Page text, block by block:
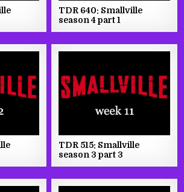
TDR 640: Smallville
season 4 part 1
TDR 515: Smallville
season 3 part 3